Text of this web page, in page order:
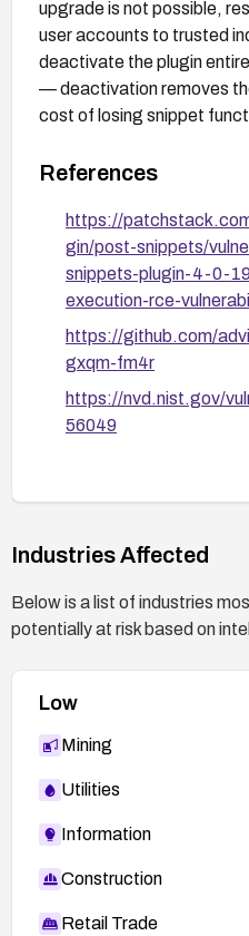
upgrade is not possible,
user accounts to trusted
deactivate the plugin
— deactivation removes
cost of losing snippet
References
https://
gin/post-snippets/
snippets-plugin-4-0-
execution-rce-
https://github.com/
gxqm-fm4r
https://nvd.nist.gov/
56049
Industries Affected
Below is a list of industries
potentially at risk based on
Low
Mining
Utilities
Information
Construction
Retail Trade